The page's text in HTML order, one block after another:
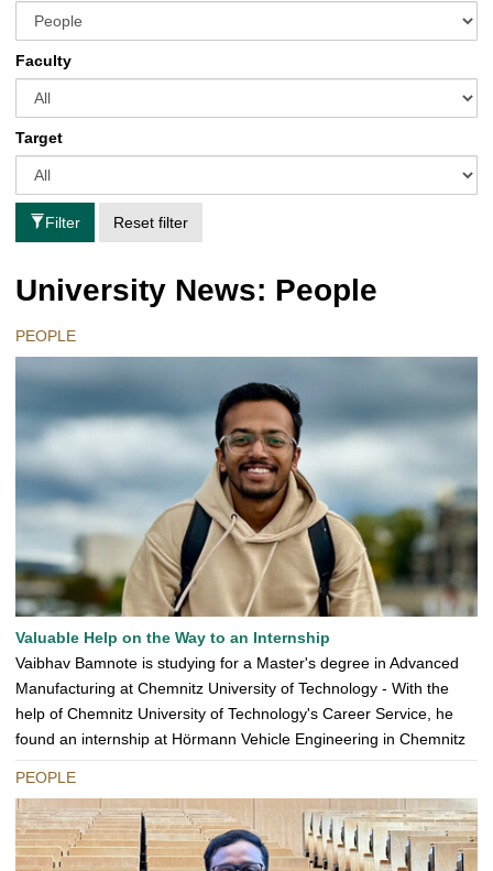
Faculty
Target
Filter Reset filter
University News: People
PEOPLE
Valuable Help on the Way to an Internship
Vaibhav Bamnote is studying for a Master's degree in Advanced
Manufacturing at Chemnitz University of Technology - With the
help of Chemnitz University of Technology's Career Service, he
found an internship at Hörmann Vehicle Engineering in Chemnitz
PEOPLE